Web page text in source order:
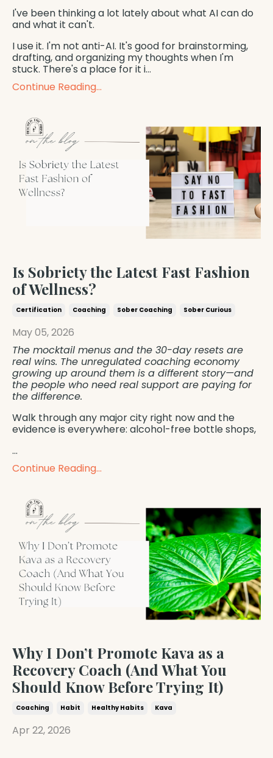
I've been thinking a lot lately about what AI can do
and what it can't.
I use it. I'm not anti-AI. It's good for brainstorming,
drafting, and organizing my thoughts when I'm
stuck. There's a place for it i...
Continue Reading...
Is Sobriety the Latest Fast Fashion
of Wellness?
Certification Coaching Sober Coaching Sober Curious
May 05, 2026
The mocktail menus and the 30-day resets are
real wins. The unregulated coaching economy
growing up around them is a different story—and
the people who need real support are paying for
the difference.
Walk through any major city right now and the
evidence is everywhere: alcohol-free bottle shops,
...
Continue Reading...
Why I Don’t Promote Kava as a
Recovery Coach (And What You
Should Know Before Trying It)
Coaching Habit Healthy Habits Kava
Apr 22, 2026